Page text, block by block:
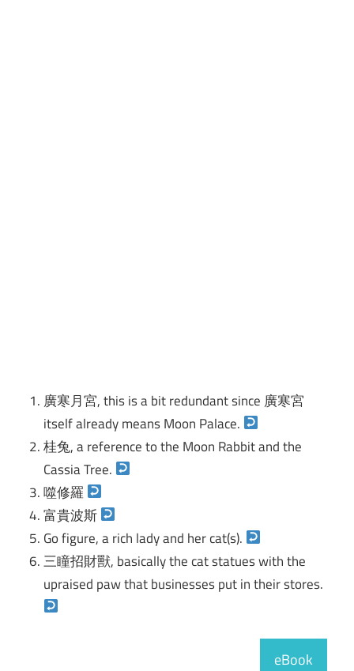
廣寒月宮, this is a bit redundant since 廣寒宮
itself already means Moon Palace.
桂兔, a reference to the Moon Rabbit and the
Cassia Tree.
噬修羅
富貴波斯
Go figure, a rich lady and her cat(s).
三瞳招財獸, basically the cat statues with the
upraised paw that businesses put in their stores.
eBook